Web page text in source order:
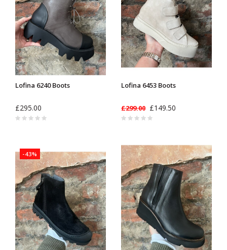
Lofina 6240 Boots
£295.00
Lofina 6453 Boots
£299.00 £149.50
-43%